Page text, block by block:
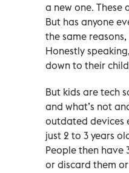
a new one. These
But has anyone
the same
Honestly
down to their
But kids are tech
and what’s not
outdated devices
just 2 to 3 years
People then have
or discard them